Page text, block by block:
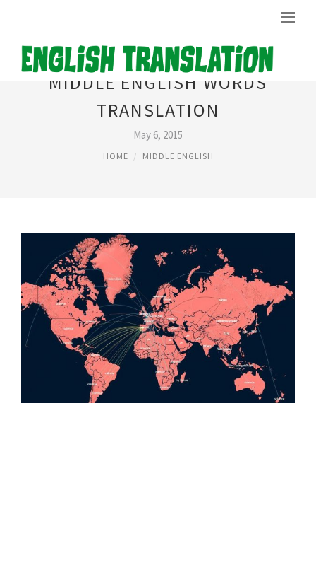
MIDDLE ENGLISH WORDS
TRANSLATION
May 6, 2015
HOME MIDDLE ENGLISH